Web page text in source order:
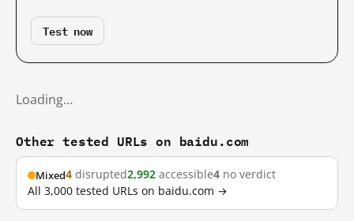
Test now
Loading…
Other tested URLs on baidu.com
Mixed4 disrupted2,992 accessible4 no verdict
All 3,000 tested URLs on baidu.com →